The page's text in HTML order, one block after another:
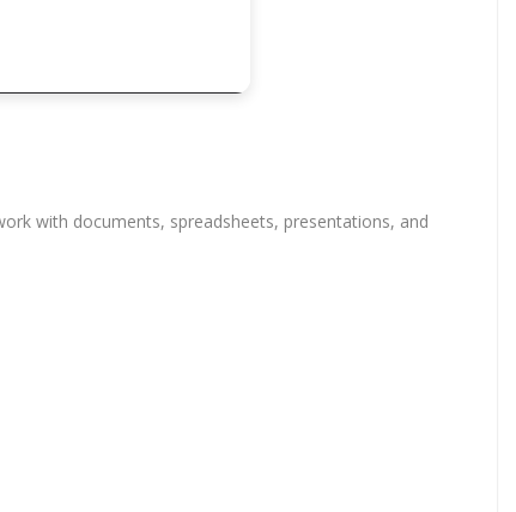
with documents, spreadsheets, presentations, and